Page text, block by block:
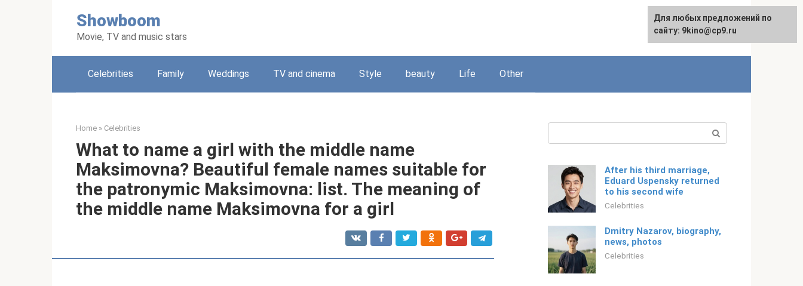
Showboom
Movie, TV and music stars
Русский
Celebrities Family Weddings TV and cinema Style beauty Life Other
Home » Celebrities
What to name a girl with the middle name
Maksimovna? Beautiful female names suitable for
the patronymic Maksimovna: list. The meaning of
the middle name Maksimovna for a girl
After his third marriage,
Eduard Uspensky returned
to his second wife
Celebrities
Dmitry Nazarov, biography,
news, photos
Celebrities
For any suggestions regarding
the site:[email protected]
Для любых предложений по
сайту: 9kino@cp9.ru